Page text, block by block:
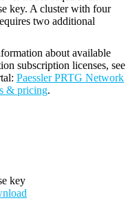
key. A cluster with four
two additional
about available
subscription licenses, see
Paessler PRTG Network
& pricing.
key